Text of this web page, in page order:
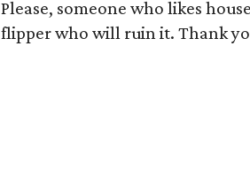
Please, someone who likes
flipper who will ruin it. Thank